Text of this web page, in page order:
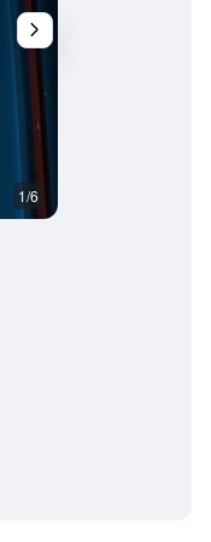
1/6